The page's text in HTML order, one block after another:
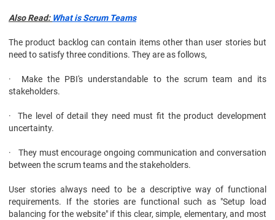
Also Read: What is Scrum Teams
The product backlog can contain items other than user stories but
need to satisfy three conditions. They are as follows,
· Make the PBI's understandable to the scrum team and its
stakeholders.
· The level of detail they need must fit the product development
uncertainty.
· They must encourage ongoing communication and conversation
between the scrum teams and the stakeholders.
User stories always need to be a descriptive way of functional
requirements. If the stories are functional such as "Setup load
balancing for the website" if this clear, simple, elementary, and most